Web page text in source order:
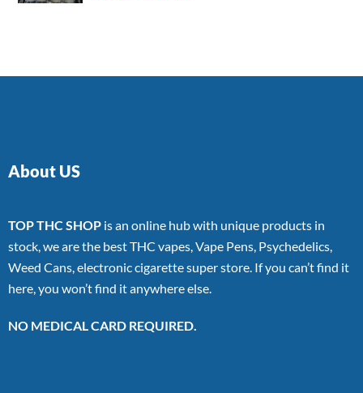
About US
TOP THC SHOP is an online hub with unique products in
stock, we are the best THC vapes, Vape Pens, Psychedelics,
Weed Cans, electronic cigarette super store. If you can’t find it
here, you won’t find it anywhere else.
NO MEDICAL CARD REQUIRED.